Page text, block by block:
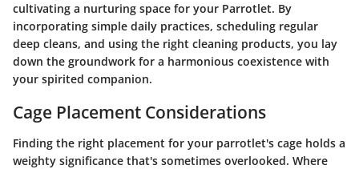
cultivating a nurturing space for your Parrotlet. By
incorporating simple daily practices, scheduling regular
deep cleans, and using the right cleaning products, you lay
down the groundwork for a harmonious coexistence with
your spirited companion.
Cage Placement Considerations
Finding the right placement for your parrotlet's cage holds a
weighty significance that's sometimes overlooked. Where